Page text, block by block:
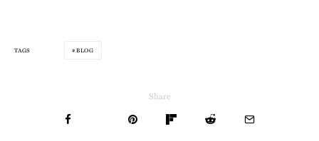
TAGS BLOG
Share